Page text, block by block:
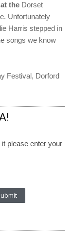
the Dorset
Unfortunately
Harris stepped in
songs we know
please enter your